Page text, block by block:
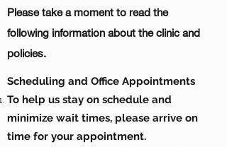
Please take a moment to read the
following information about the clinic and
policies.
Scheduling and Office Appointments
To help us stay on schedule and
minimize wait times, please arrive on
time for your appointment.